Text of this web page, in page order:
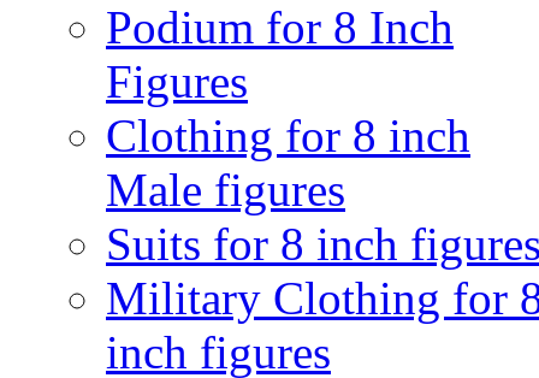
Podium for 8 Inch
Figures
Clothing for 8 inch
Male figures
Suits for 8 inch
Military Clothing for
inch figures